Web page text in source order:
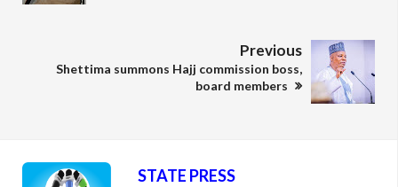
Previous
Shettima summons Hajj commission boss,
board members
STATE PRESS